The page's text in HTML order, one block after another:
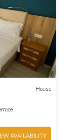
House
AVAILABILITY